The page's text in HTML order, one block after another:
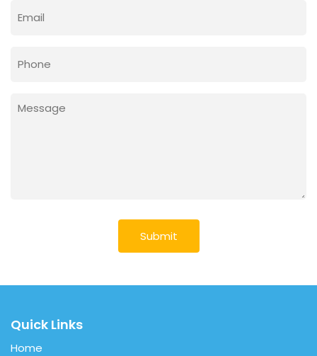
(Required)
Message
(Required)
Quick Links
Home